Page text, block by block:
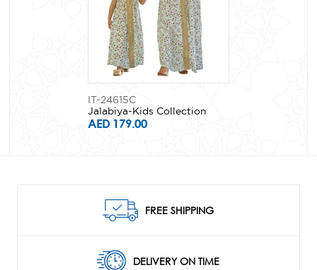
IT-24615C
Jalabiya-Kids Collection
AED 179.00
FREE SHIPPING
DELIVERY ON TIME